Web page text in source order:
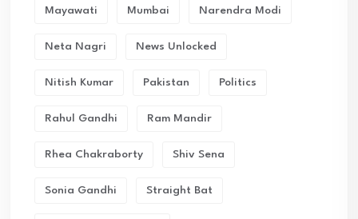
Mayawati Mumbai Narendra Modi
Neta Nagri News Unlocked
Nitish Kumar Pakistan Politics
Rahul Gandhi Ram Mandir
Rhea Chakraborty Shiv Sena
Sonia Gandhi Straight Bat